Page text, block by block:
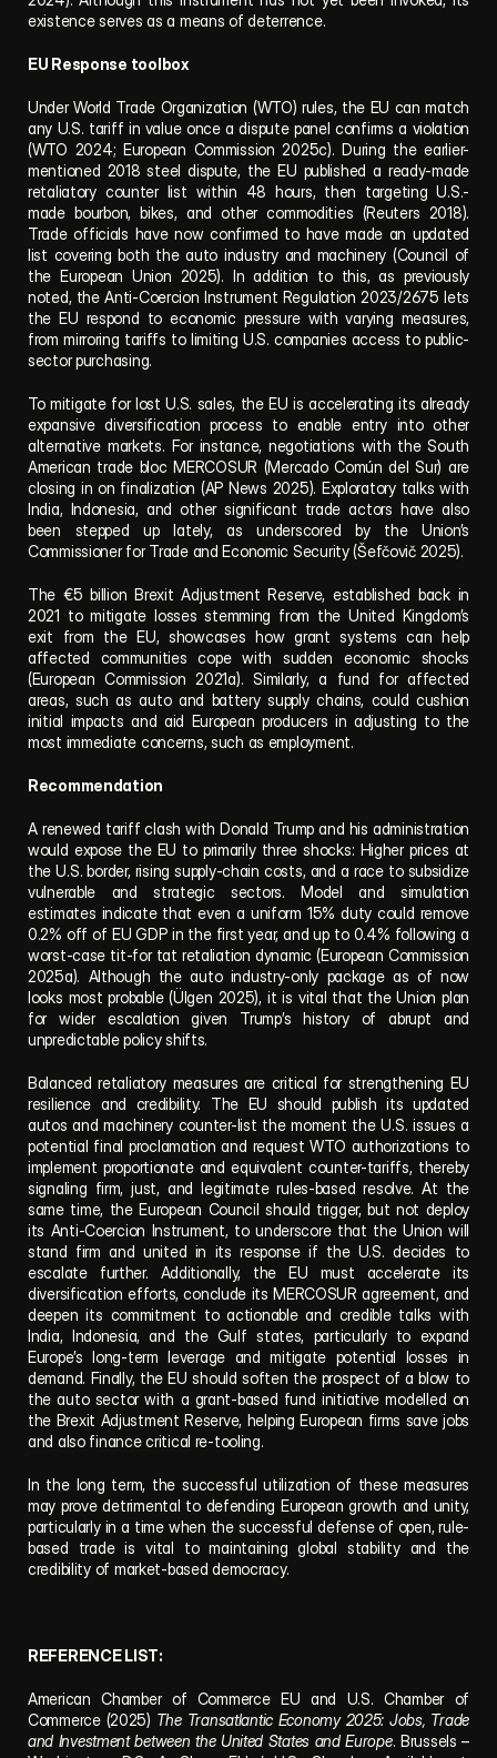
existence serves as a means of deterrence.
EU Response toolbox
Under World Trade Organization (WTO) rules, the EU can match
any U.S. tariff in value once a dispute panel confirms a violation
(WTO 2024; European Commission 2025c). During the earlier-
mentioned 2018 steel dispute, the EU published a ready-made
retaliatory counter list within 48 hours, then targeting U.S.-
made bourbon, bikes, and other commodities (Reuters 2018).
Trade officials have now confirmed to have made an updated
list covering both the auto industry and machinery (Council of
the European Union 2025). In addition to this, as previously
noted, the Anti-Coercion Instrument Regulation 2023/2675 lets
the EU respond to economic pressure with varying measures,
from mirroring tariffs to limiting U.S. companies access to public-
sector purchasing.
To mitigate for lost U.S. sales, the EU is accelerating its already
expansive diversification process to enable entry into other
alternative markets. For instance, negotiations with the South
American trade bloc MERCOSUR (Mercado Común del Sur) are
closing in on finalization (AP News 2025). Exploratory talks with
India, Indonesia, and other significant trade actors have also
been stepped up lately, as underscored by the Union’s
Commissioner for Trade and Economic Security (Šefčovič 2025).
The €5 billion Brexit Adjustment Reserve, established back in
2021 to mitigate losses stemming from the United Kingdom’s
exit from the EU, showcases how grant systems can help
affected communities cope with sudden economic shocks
(European Commission 2021a). Similarly, a fund for affected
areas, such as auto and battery supply chains, could cushion
initial impacts and aid European producers in adjusting to the
most immediate concerns, such as employment.
Recommendation
A renewed tariff clash with Donald Trump and his administration
would expose the EU to primarily three shocks: Higher prices at
the U.S. border, rising supply-chain costs, and a race to subsidize
vulnerable and strategic sectors. Model and simulation
estimates indicate that even a uniform 15% duty could remove
0.2% off of EU GDP in the first year, and up to 0.4% following a
worst-case tit-for tat retaliation dynamic (European Commission
2025a). Although the auto industry-only package as of now
looks most probable (Ülgen 2025), it is vital that the Union plan
for wider escalation given Trump’s history of abrupt and
unpredictable policy shifts.
Balanced retaliatory measures are critical for strengthening EU
resilience and credibility. The EU should publish its updated
autos and machinery counter-list the moment the U.S. issues a
potential final proclamation and request WTO authorizations to
implement proportionate and equivalent counter-tariffs, thereby
signaling firm, just, and legitimate rules-based resolve. At the
same time, the European Council should trigger, but not deploy
its Anti-Coercion Instrument, to underscore that the Union will
stand firm and united in its response if the U.S. decides to
escalate further. Additionally, the EU must accelerate its
diversification efforts, conclude its MERCOSUR agreement, and
deepen its commitment to actionable and credible talks with
India, Indonesia, and the Gulf states, particularly to expand
Europe’s long-term leverage and mitigate potential losses in
demand. Finally, the EU should soften the prospect of a blow to
the auto sector with a grant-based fund initiative modelled on
the Brexit Adjustment Reserve, helping European firms save jobs
and also finance critical re-tooling.
In the long term, the successful utilization of these measures
may prove detrimental to defending European growth and unity,
particularly in a time when the successful defense of open, rule-
based trade is vital to maintaining global stability and the
credibility of market-based democracy.
REFERENCE LIST:
American Chamber of Commerce EU and U.S. Chamber of
Commerce (2025) The Transatlantic Economy 2025: Jobs, Trade
and Investment between the United States and Europe. Brussels –